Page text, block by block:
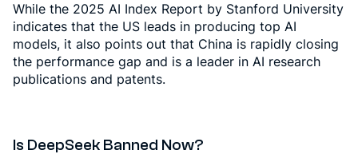
While the 2025 AI Index Report by Stanford University
indicates that the US leads in producing top AI
models, it also points out that China is rapidly closing
the performance gap and is a leader in AI research
publications and patents.
Is DeepSeek Banned Now?